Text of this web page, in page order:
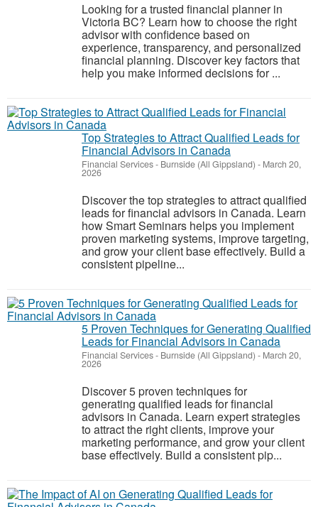
Looking for a trusted financial planner in
Victoria BC? Learn how to choose the right
advisor with confidence based on
experience, transparency, and personalized
financial planning. Discover key factors that
help you make informed decisions for ...
Top Strategies to Attract Qualified Leads for
Financial Advisors in Canada
Financial Services- Burnside (All Gippsland) - March 20,
2026
Discover the top strategies to attract qualified
leads for financial advisors in Canada. Learn
how Smart Seminars helps you implement
proven marketing systems, improve targeting,
and grow your client base effectively. Build a
consistent pipeline...
5 Proven Techniques for Generating Qualified
Leads for Financial Advisors in Canada
Financial Services- Burnside (All Gippsland) - March 20,
2026
Discover 5 proven techniques for
generating qualified leads for financial
advisors in Canada. Learn expert strategies
to attract the right clients, improve your
marketing performance, and grow your client
base effectively. Build a consistent pip...